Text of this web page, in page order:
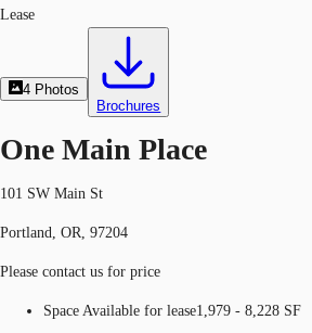
Lease
4 Photos
Brochures
One Main Place
101 SW Main St
Portland, OR, 97204
Please contact us for price
Space Available for lease1,979 - 8,228 SF